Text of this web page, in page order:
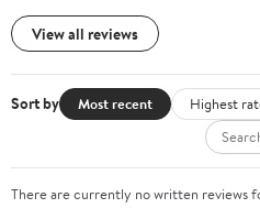
View all reviews
Sort by Most recent Highest
There are currently no written reviews